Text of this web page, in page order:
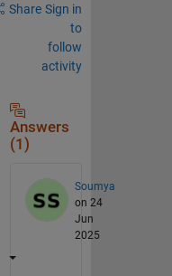
Share Sign in
to
follow
activity
Answers
(1)
Soumya
on 24
Jun
2025